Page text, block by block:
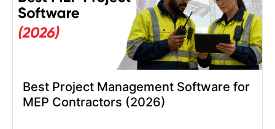
Best Project Management Software for
MEP Contractors (2026)